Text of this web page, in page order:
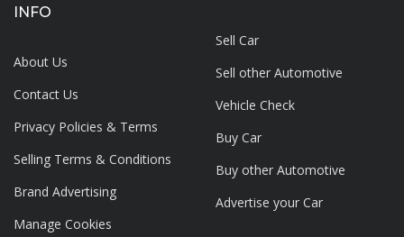
INFO
About Us
Contact Us
Privacy Policies & Terms
Selling Terms & Conditions
Brand Advertising
Manage Cookies
Sell Car
Sell other Automotive
Vehicle Check
Buy Car
Buy other Automotive
Advertise your Car